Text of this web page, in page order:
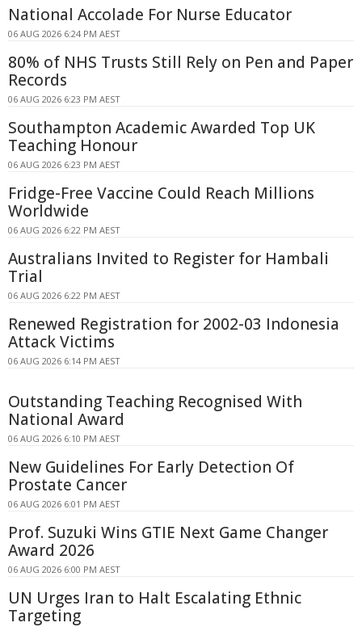
National Accolade For Nurse Educator
06 AUG 2026 6:24 PM AEST
80% of NHS Trusts Still Rely on Pen and Paper
Records
06 AUG 2026 6:23 PM AEST
Southampton Academic Awarded Top UK
Teaching Honour
06 AUG 2026 6:23 PM AEST
Fridge-Free Vaccine Could Reach Millions
Worldwide
06 AUG 2026 6:22 PM AEST
Australians Invited to Register for Hambali
Trial
06 AUG 2026 6:22 PM AEST
Renewed Registration for 2002-03 Indonesia
Attack Victims
06 AUG 2026 6:14 PM AEST
Outstanding Teaching Recognised With
National Award
06 AUG 2026 6:10 PM AEST
New Guidelines For Early Detection Of
Prostate Cancer
06 AUG 2026 6:01 PM AEST
Prof. Suzuki Wins GTIE Next Game Changer
Award 2026
06 AUG 2026 6:00 PM AEST
UN Urges Iran to Halt Escalating Ethnic
Targeting